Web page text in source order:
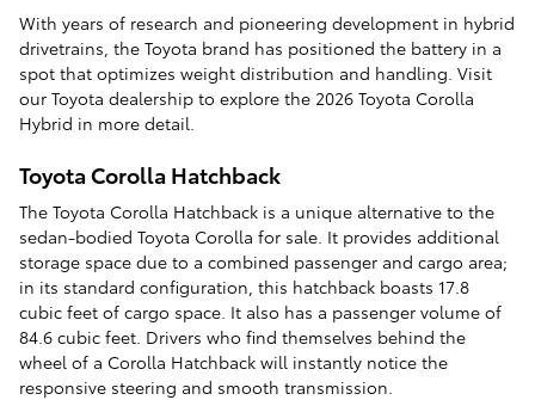
With years of research and pioneering development in hybrid
drivetrains, the Toyota brand has positioned the battery in a
spot that optimizes weight distribution and handling. Visit
our Toyota dealership to explore the 2026 Toyota Corolla
Hybrid in more detail.
Toyota Corolla Hatchback
The Toyota Corolla Hatchback is a unique alternative to the
sedan-bodied Toyota Corolla for sale. It provides additional
storage space due to a combined passenger and cargo area;
in its standard configuration, this hatchback boasts 17.8
cubic feet of cargo space. It also has a passenger volume of
84.6 cubic feet. Drivers who find themselves behind the
wheel of a Corolla Hatchback will instantly notice the
responsive steering and smooth transmission.